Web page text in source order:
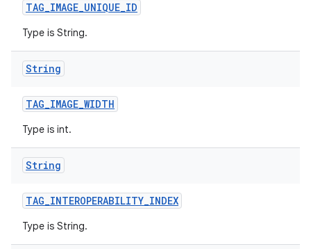
TAG_IMAGE_UNIQUE_ID
Type is String.
String
TAG_IMAGE_WIDTH
Type is int.
String
TAG_INTEROPERABILITY_INDEX
Type is String.